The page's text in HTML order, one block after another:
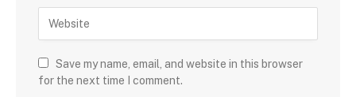
Save my name, email, and website in this browser
for the next time I comment.